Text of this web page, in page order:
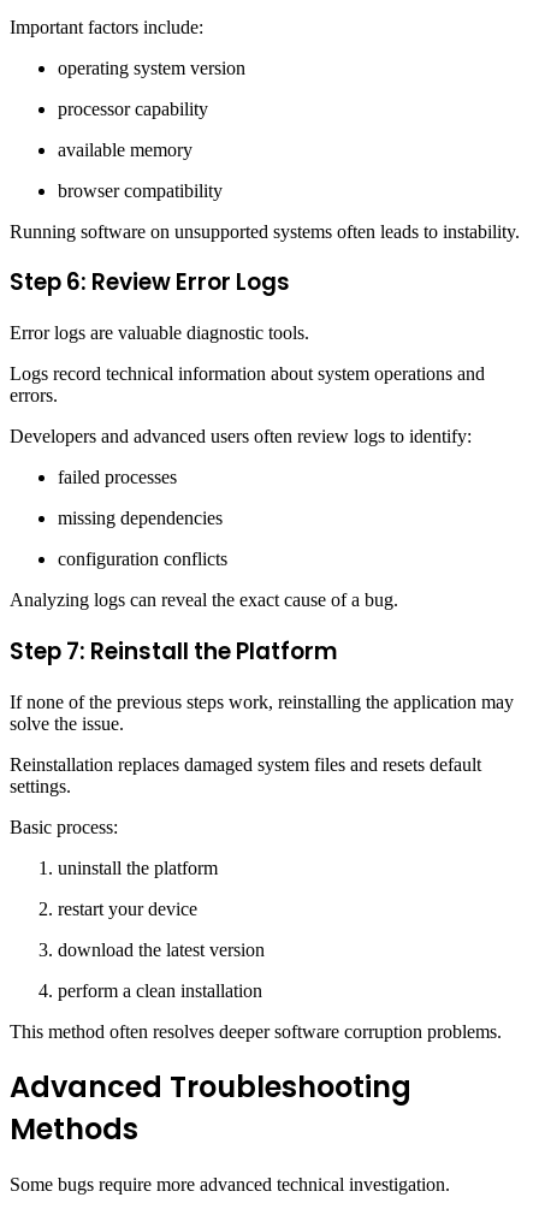
Important factors include:
operating system version
processor capability
available memory
browser compatibility
Running software on unsupported systems often leads to instability.
Step 6: Review Error Logs
Error logs are valuable diagnostic tools.
Logs record technical information about system operations and
errors.
Developers and advanced users often review logs to identify:
failed processes
missing dependencies
configuration conflicts
Analyzing logs can reveal the exact cause of a bug.
Step 7: Reinstall the Platform
If none of the previous steps work, reinstalling the application may
solve the issue.
Reinstallation replaces damaged system files and resets default
settings.
Basic process:
uninstall the platform
restart your device
download the latest version
perform a clean installation
This method often resolves deeper software corruption problems.
Advanced Troubleshooting
Methods
Some bugs require more advanced technical investigation.